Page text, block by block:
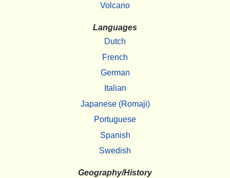
Volcano
Languages
Dutch
French
German
Italian
Japanese (Romaji)
Portuguese
Spanish
Swedish
Geography/History